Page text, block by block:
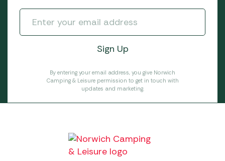
By entering your email address, you give Norwich
Camping & Leisure permission to get in touch with
updates and marketing.